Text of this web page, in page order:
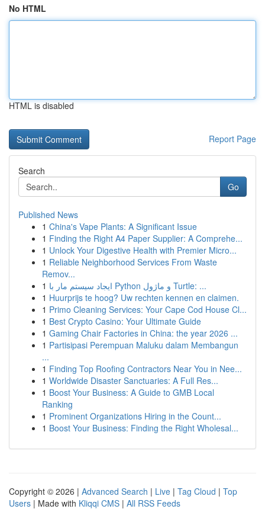
No HTML
HTML is disabled
Report Page
Search
Go
Published News
1 China's Vape Plants: A Significant Issue
1 Finding the Right A4 Paper Supplier: A Comprehe...
1 Unlock Your Digestive Health with Premier Micro...
1 Reliable Neighborhood Services From Waste
Remov...
1
ایجاد سیستم مار با Python و ماژول Turtle: ...
1 Huurprijs te hoog? Uw rechten kennen en claimen.
1 Primo Cleaning Services: Your Cape Cod House Cl...
1 Best Crypto Casino: Your Ultimate Guide
1 Gaming Chair Factories in China: the year 2026 ...
1 Partisipasi Perempuan Maluku dalam Membangun
...
1 Finding Top Roofing Contractors Near You in Nee...
1 Worldwide Disaster Sanctuaries: A Full Res...
1 Boost Your Business: A Guide to GMB Local
Ranking
1 Prominent Organizations Hiring in the Count...
1 Boost Your Business: Finding the Right Wholesal...
Copyright © 2026 | Advanced Search | Live | Tag Cloud | Top
Users | Made with Kliqqi CMS | All RSS Feeds